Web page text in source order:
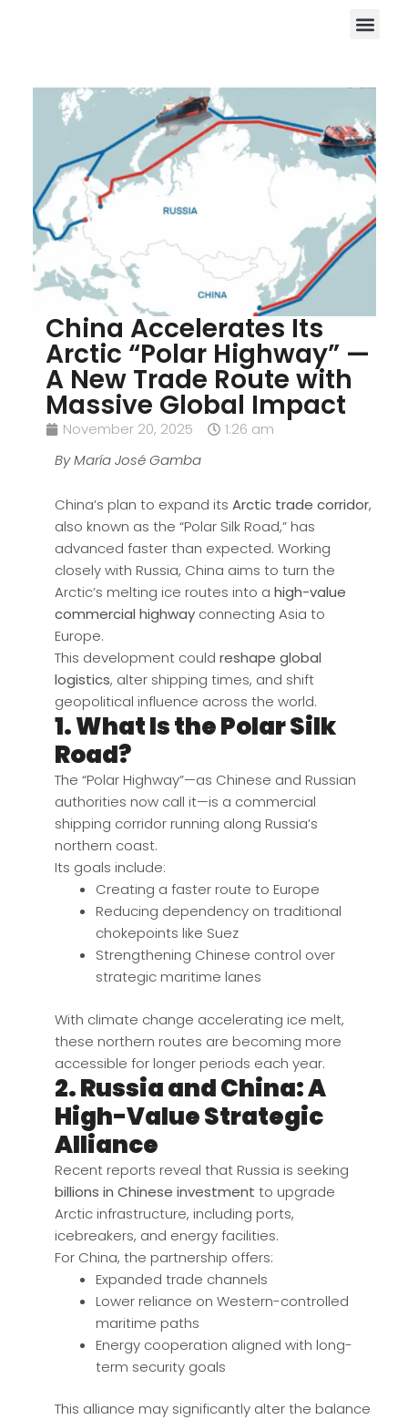
China Accelerates Its
Arctic “Polar Highway” —
A New Trade Route with
Massive Global Impact
November 20, 2025
1:26 am
By María José Gamba
China’s plan to expand its Arctic trade corridor,
also known as the “Polar Silk Road,” has
advanced faster than expected. Working
closely with Russia, China aims to turn the
Arctic’s melting ice routes into a high-value
commercial highway connecting Asia to
Europe.
This development could reshape global
logistics, alter shipping times, and shift
geopolitical influence across the world.
1. What Is the Polar Silk
Road?
The “Polar Highway”—as Chinese and Russian
authorities now call it—is a commercial
shipping corridor running along Russia’s
northern coast.
Its goals include:
Creating a faster route to Europe
Reducing dependency on traditional
chokepoints like Suez
Strengthening Chinese control over
strategic maritime lanes
With climate change accelerating ice melt,
these northern routes are becoming more
accessible for longer periods each year.
2. Russia and China: A
High-Value Strategic
Alliance
Recent reports reveal that Russia is seeking
billions in Chinese investment to upgrade
Arctic infrastructure, including ports,
icebreakers, and energy facilities.
For China, the partnership offers:
Expanded trade channels
Lower reliance on Western-controlled
maritime paths
Energy cooperation aligned with long-
term security goals
This alliance may significantly alter the balance